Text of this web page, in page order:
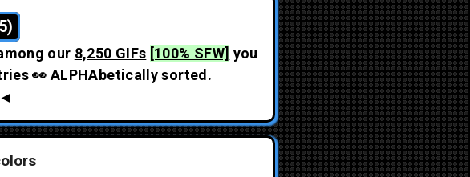
our 8,250 GIFs [100% SFW] you
👀 ALPHAbetically sorted.
◄